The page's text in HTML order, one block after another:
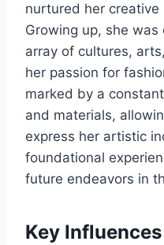
nurtured her
Growing up, she
array of cultures,
her passion for
marked by a
and materials,
express her artistic
foundational
future endeavors in
Key